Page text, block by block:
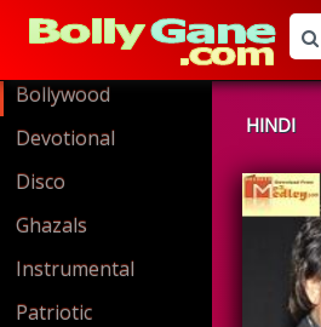
Bollywood
Devotional
Disco
Ghazals
Instrumental
Patriotic
HINDI